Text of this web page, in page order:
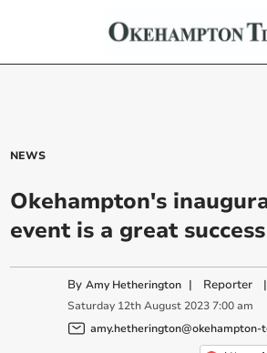
NEWS
Okehampton's
event is a great success
ByAmy Hetherington | Reporter |
Saturday 12th August 2023 7:00 am
amy.hetherington@okehampton-